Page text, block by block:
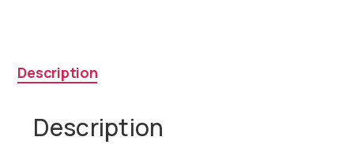
Description
Description